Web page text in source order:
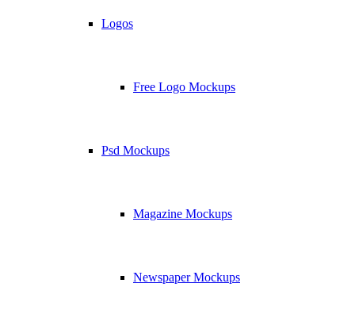
Logos
Free Logo Mockups
Psd Mockups
Magazine Mockups
Newspaper Mockups